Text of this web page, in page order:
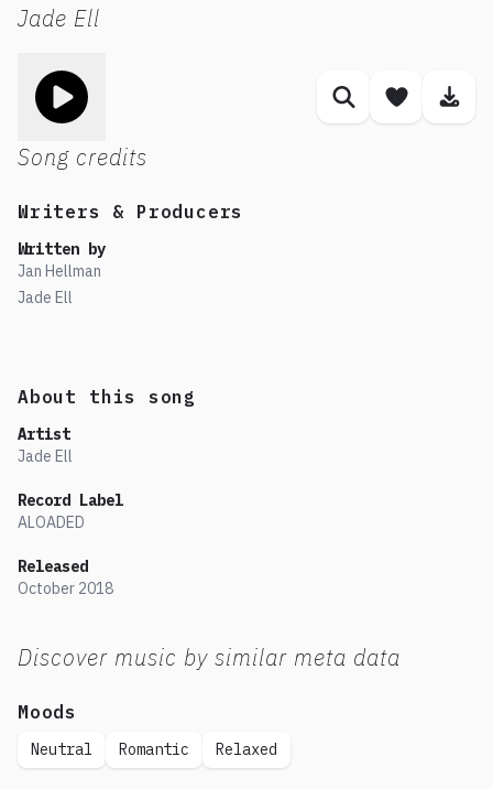
Jade Ell
Similar songs
Save
Song credits
Writers & Producers
Written by
Jan Hellman
Jade Ell
About this song
Artist
Jade Ell
Record Label
ALOADED
Released
October 2018
Discover music by similar meta data
Moods
Neutral Romantic Relaxed